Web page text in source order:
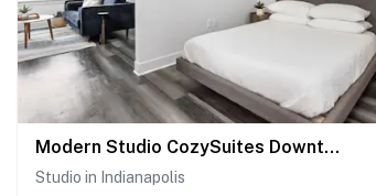
Modern Studio CozySuites Downtown
Studio in Indianapolis